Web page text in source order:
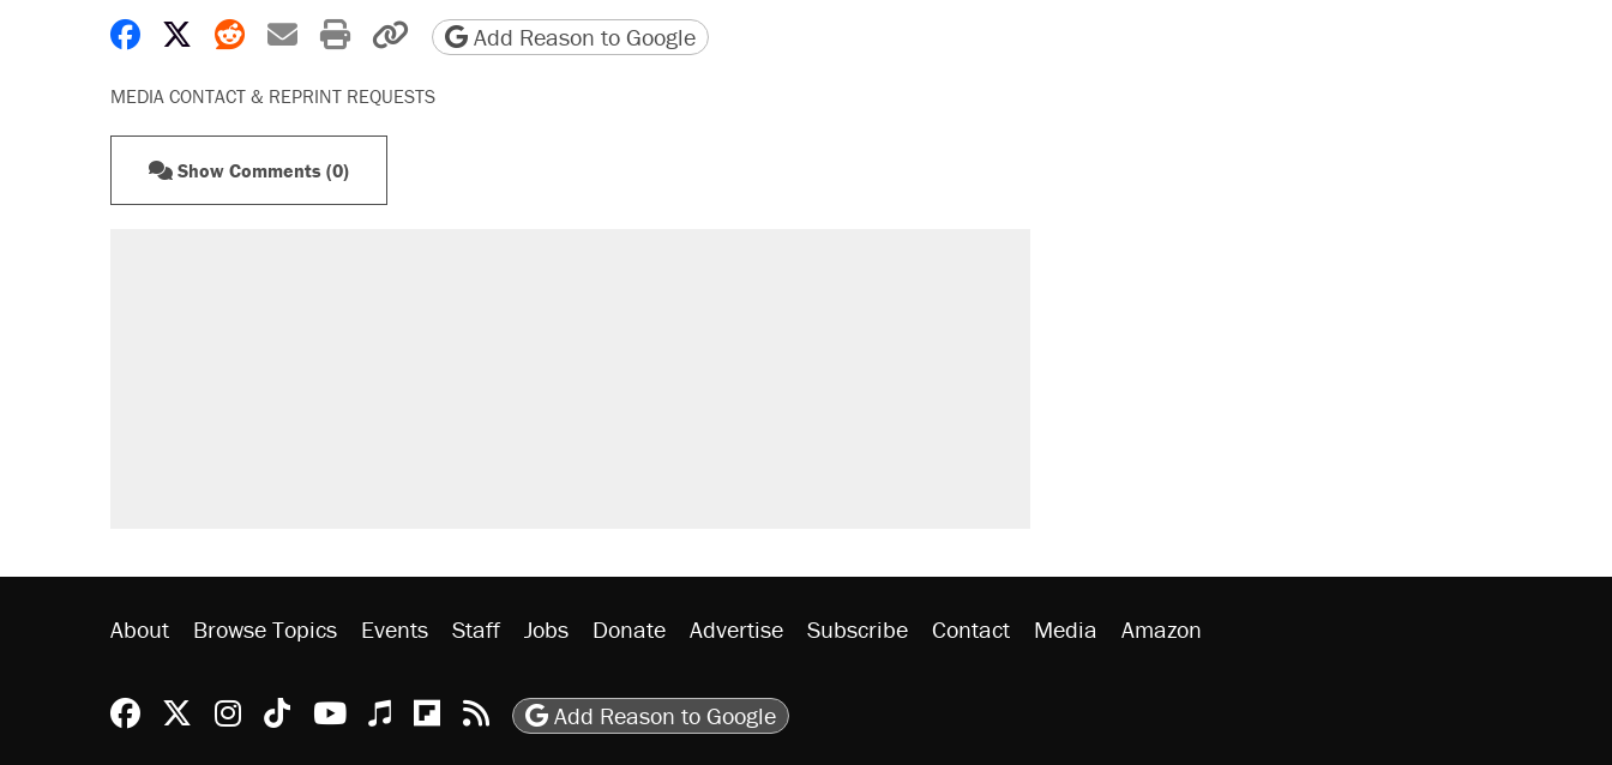
Share on Facebook
Share on X
Share on Reddit
Share by email
Print friendly version
Copy page URL
Add Reason to Google
MEDIA CONTACT & REPRINT REQUESTS
Show Comments (0)